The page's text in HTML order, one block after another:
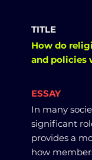
TITLE
How do
and policies
ESSAY
In many
significant
provides a
how